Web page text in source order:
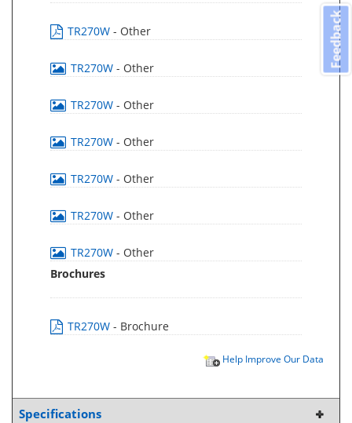
TR270W - Other
TR270W - Other
TR270W - Other
TR270W - Other
TR270W - Other
TR270W - Other
TR270W - Other
Brochures
TR270W - Brochure
Help Improve Our Data
Specifications
Feedback